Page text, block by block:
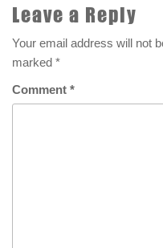
Leave a Reply
Your email address will not
marked *
Comment *